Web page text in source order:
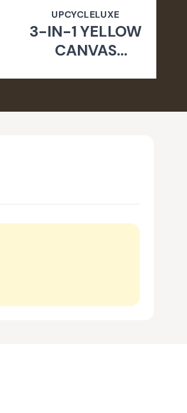
UPCYCLELUXE
3-IN-1 YELLOW
CANVAS